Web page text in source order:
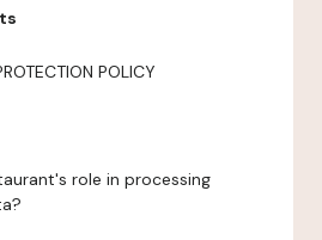
POLICY
role in processing